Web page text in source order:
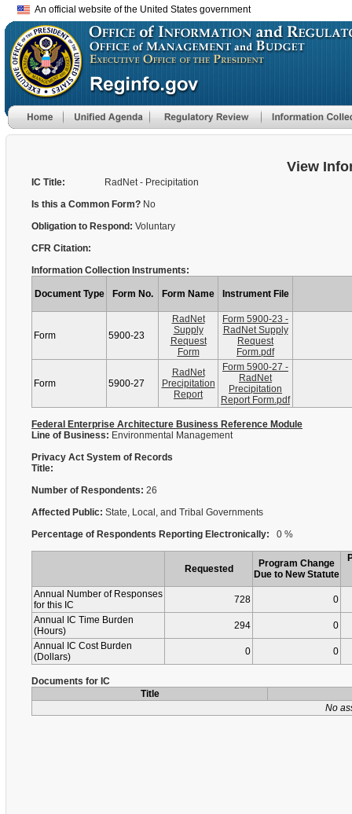
An official website of the United States government
View
IC Title:
RadNet - Precipitation
Is this a Common Form? No
Obligation to Respond: Voluntary
CFR Citation:
Information Collection Instruments:
Document Type Form No. Form Name Instrument File
Form 5900-23
RadNet
Supply
Request
Form
Form 5900-23 -
RadNet Supply
Request
Form.pdf
Form 5900-27
RadNet
Precipitation
Report
Form 5900-27 -
RadNet
Precipitation
Report Form.pdf
Federal Enterprise Architecture Business Reference Module
Line of Business: Environmental Management
Privacy Act System of Records
Title:
Number of Respondents: 26
Affected Public: State, Local, and Tribal Governments
Percentage of Respondents Reporting Electronically: 0 %
Requested
Program Change
Due to New Statute
Annual Number of Responses
for this IC
728
0
Annual IC Time Burden
(Hours)
294
0
Annual IC Cost Burden
(Dollars)
0 0
Documents for IC
Title
No